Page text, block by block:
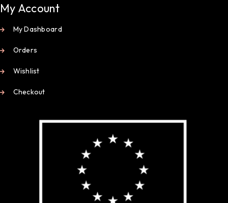
My Account
My Dashboard
Orders
Wishlist
Checkout